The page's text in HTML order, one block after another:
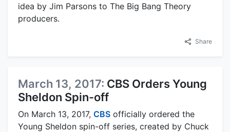
idea by Jim Parsons to The Big Bang Theory
producers.
Share
March 13, 2017: CBS Orders Young
Sheldon Spin-off
On March 13, 2017, CBS officially ordered the
Young Sheldon spin-off series, created by Chuck